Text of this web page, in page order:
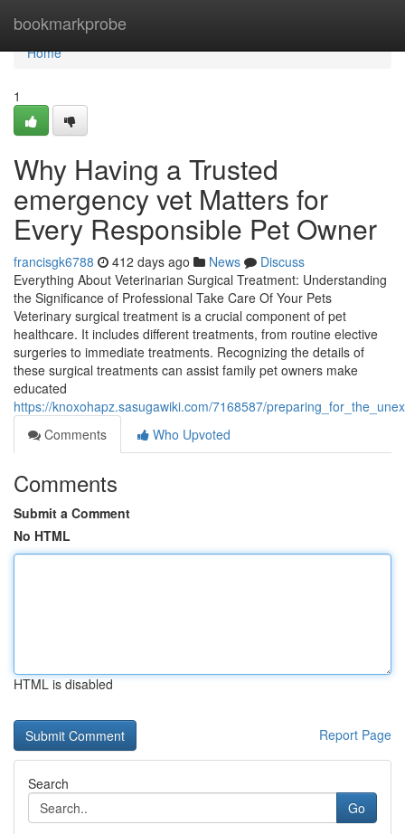
bookmarkprobe
Home
Home
1
Why Having a Trusted
emergency vet Matters for
Every Responsible Pet Owner
francisgk6788 412 days ago News
Discuss
Everything About Veterinarian Surgical Treatment: Understanding
the Significance of Professional Take Care Of Your Pets
Veterinary surgical treatment is a crucial component of pet
healthcare. It includes different treatments, from routine elective
surgeries to immediate treatments. Recognizing the details of
these surgical treatments can assist family pet owners make
educated
https://knoxohapz.sasugawiki.com/7168587/
Comments
Who Upvoted
Comments
Submit a Comment
No HTML
HTML is disabled
Report Page
Search
Go